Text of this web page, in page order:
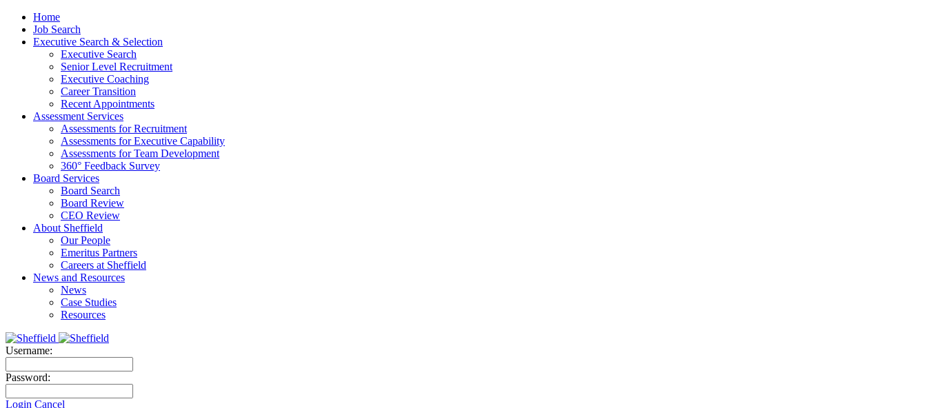
Home
Job Search
Executive Search & Selection
Executive Search
Senior Level Recruitment
Executive Coaching
Career Transition
Recent Appointments
Assessment Services
Assessments for Recruitment
Assessments for Executive Capability
Assessments for Team Development
360° Feedback Survey
Board Services
Board Search
Board Review
CEO Review
About Sheffield
Our People
Emeritus Partners
Careers at Sheffield
News and Resources
News
Case Studies
Resources
Username:
Password:
Login Cancel